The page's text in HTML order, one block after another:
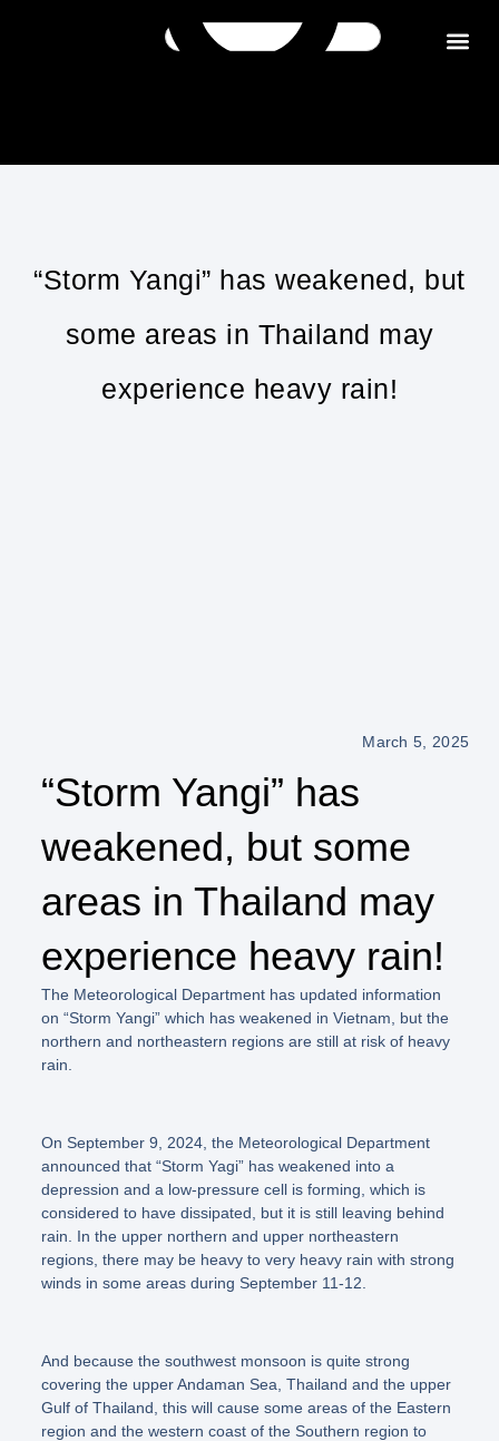
“Storm Yangi” has weakened, but
some areas in Thailand may
experience heavy rain!
March 5, 2025
“Storm Yangi” has
weakened, but some
areas in Thailand may
experience heavy rain!
The Meteorological Department has updated information
on “Storm Yangi” which has weakened in Vietnam, but the
northern and northeastern regions are still at risk of heavy
rain.
On September 9, 2024, the Meteorological Department
announced that “Storm Yagi”has weakened into a
depression and a low-pressure cell is forming, which is
considered to have dissipated, but it is still leaving behind
rain. In the upper northern and upper northeastern
regions, there may be heavy to very heavy rain with strong
winds in some areas during September 11-12.
And because the southwest monsoon is quite strong
covering the upper Andaman Sea, Thailand and the upper
Gulf of Thailand, this will cause some areas of the Eastern
region and the western coast of the Southern region to